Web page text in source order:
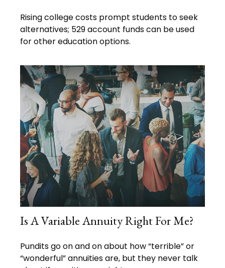
Rising college costs prompt students to seek
alternatives; 529 account funds can be used
for other education options.
Is A Variable Annuity Right For Me?
Pundits go on and on about how “terrible” or
“wonderful” annuities are, but they never talk